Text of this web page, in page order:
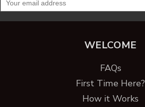
WELCOME
FAQs
First Time Here?
How it Works